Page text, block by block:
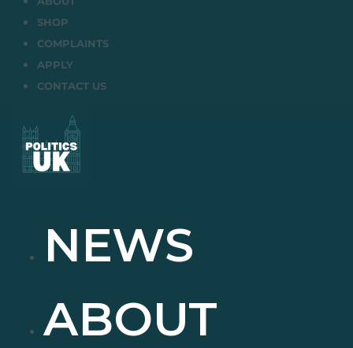
SHOP
COMPLAINTS
APPLY
CONTACT US
NEWS
ABOUT